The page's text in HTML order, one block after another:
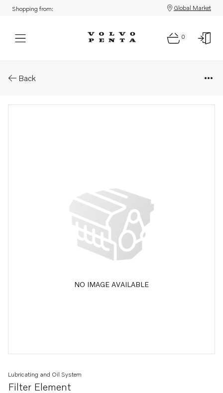
Shopping from: Global Market
0
Back
NO IMAGE AVAILABLE
Filter Element
Lubricating and Oil System